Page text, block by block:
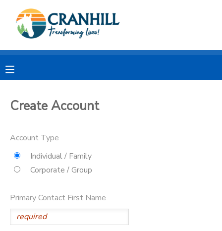
Create Account
Account Type
Individual / Family
Corporate / Group
Primary Contact First Name
MY ACCOUNT
RESERVATIONS
MESSAGE CENTER
STORE DEPOSITS
SPONSORSHIPS